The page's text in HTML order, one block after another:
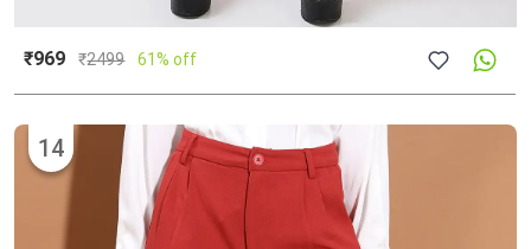
₹969 ₹2499 61% off
14